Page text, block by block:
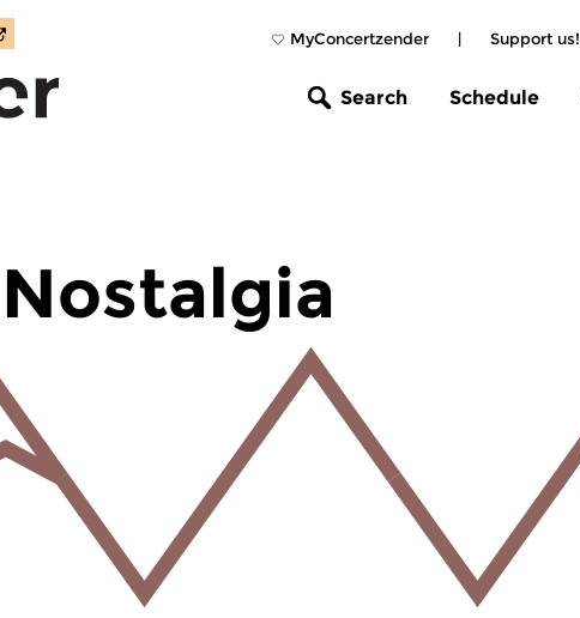
MyConcertzender | Support us!
Search Schedule